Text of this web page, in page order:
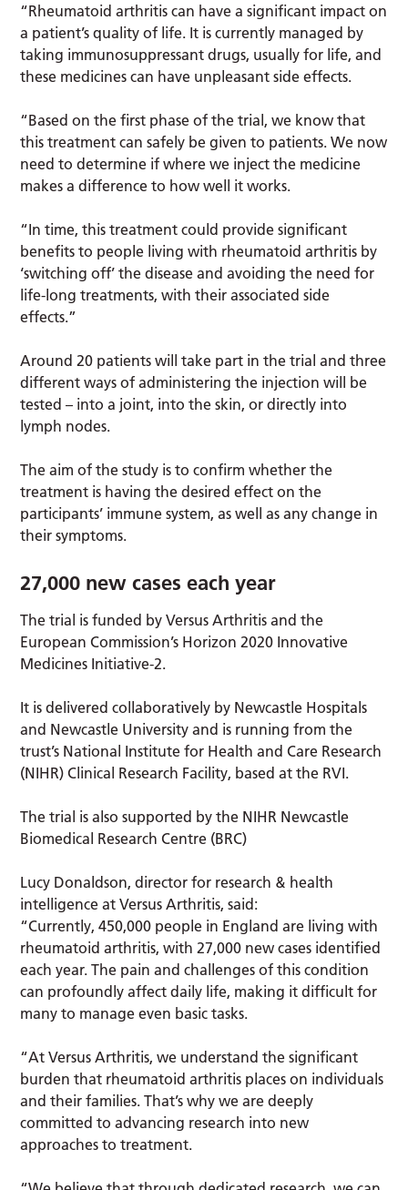
“Rheumatoid arthritis can have a significant impact on
a patient’s quality of life. It is currently managed by
taking immunosuppressant drugs, usually for life, and
these medicines can have unpleasant side effects.
“Based on the first phase of the trial, we know that
this treatment can safely be given to patients. We now
need to determine if where we inject the medicine
makes a difference to how well it works.
“In time, this treatment could provide significant
benefits to people living with rheumatoid arthritis by
‘switching off’ the disease and avoiding the need for
life-long treatments, with their associated side
effects.”
Around 20 patients will take part in the trial and three
different ways of administering the injection will be
tested – into a joint, into the skin, or directly into
lymph nodes.
The aim of the study is to confirm whether the
treatment is having the desired effect on the
participants’ immune system, as well as any change in
their symptoms.
27,000 new cases each year
The trial is funded by Versus Arthritis and the
European Commission’s Horizon 2020 Innovative
Medicines Initiative-2.
It is delivered collaboratively by Newcastle Hospitals
and Newcastle University and is running from the
trust’s National Institute for Health and Care Research
(NIHR) Clinical Research Facility, based at the RVI.
The trial is also supported by the NIHR Newcastle
Biomedical Research Centre (BRC)
Lucy Donaldson, director for research & health
intelligence at Versus Arthritis, said:
“Currently, 450,000 people in England are living with
rheumatoid arthritis, with 27,000 new cases identified
each year. The pain and challenges of this condition
can profoundly affect daily life, making it difficult for
many to manage even basic tasks.
“At Versus Arthritis, we understand the significant
burden that rheumatoid arthritis places on individuals
and their families. That’s why we are deeply
committed to advancing research into new
approaches to treatment.